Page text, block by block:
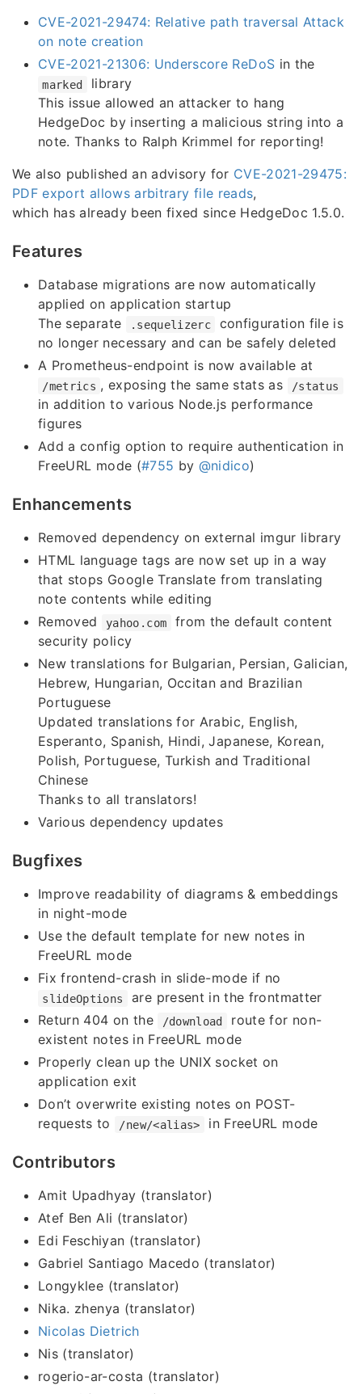
CVE-2021-29474: Relative path traversal Attack
on note creation
CVE-2021-21306: Underscore ReDoS in the
marked
library
This issue allowed an attacker to hang
HedgeDoc by inserting a malicious string into a
note. Thanks to Ralph Krimmel for reporting!
We also published an advisory for CVE-2021-29475:
PDF export allows arbitrary file reads,
which has already been fixed since HedgeDoc 1.5.0.
Features
Database migrations are now automatically
applied on application startup
The separate
.sequelizerc
configuration file is
no longer necessary and can be safely deleted
A Prometheus-endpoint is now available at
/metrics , exposing the same stats as /status
in addition to various Node.js performance
figures
Add a config option to require authentication in
FreeURL mode (#755 by @nidico)
Enhancements
Removed dependency on external imgur library
HTML language tags are now set up in a way
that stops Google Translate from translating
note contents while editing
Removed
yahoo.com
from the default content
security policy
New translations for Bulgarian, Persian, Galician,
Hebrew, Hungarian, Occitan and Brazilian
Portuguese
Updated translations for Arabic, English,
Esperanto, Spanish, Hindi, Japanese, Korean,
Polish, Portuguese, Turkish and Traditional
Chinese
Thanks to all translators!
Various dependency updates
Bugfixes
Improve readability of diagrams & embeddings
in night-mode
Use the default template for new notes in
FreeURL mode
Fix frontend-crash in slide-mode if no
slideOptions
are present in the frontmatter
Return 404 on the
/download
route for non-
existent notes in FreeURL mode
Properly clean up the UNIX socket on
application exit
Don’t overwrite existing notes on POST-
requests to
/new/<alias> in FreeURL mode
Contributors
Amit Upadhyay (translator)
Atef Ben Ali (translator)
Edi Feschiyan (translator)
Gabriel Santiago Macedo (translator)
Longyklee (translator)
Nika. zhenya (translator)
Nicolas Dietrich
Nis (translator)
rogerio-ar-costa (translator)